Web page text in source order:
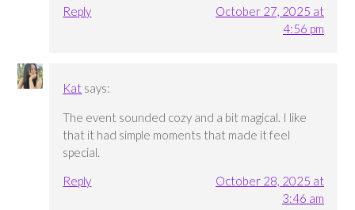
Reply
October 27, 2025 at
4:56 pm
Kat says:
The event sounded cozy and a bit magical. I like
that it had simple moments that made it feel
special.
Reply
October 28, 2025 at
3:46 am